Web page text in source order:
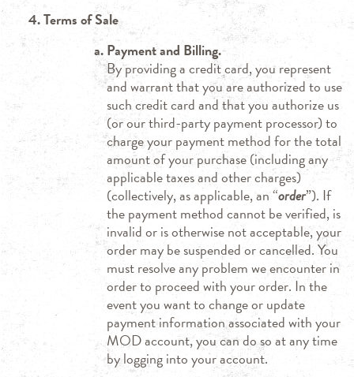
Terms of Sale
Payment and Billing.
By providing a credit card, you represent
and warrant that you are authorized to use
such credit card and that you authorize us
(or our third-party payment processor) to
charge your payment method for the total
amount of your purchase (including any
applicable taxes and other charges)
(collectively, as applicable, an “order”). If
the payment method cannot be verified, is
invalid or is otherwise not acceptable, your
order may be suspended or cancelled. You
must resolve any problem we encounter in
order to proceed with your order. In the
event you want to change or update
payment information associated with your
MOD account, you can do so at any time
by logging into your account.